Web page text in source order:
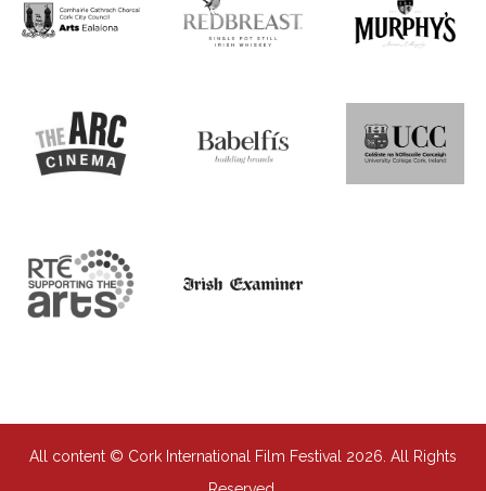
All content © Cork International Film Festival 2026. All Rights